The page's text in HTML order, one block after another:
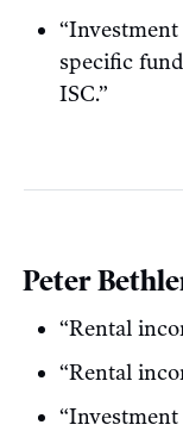
specific
ISC.”
Peter
“Rental
“Rental